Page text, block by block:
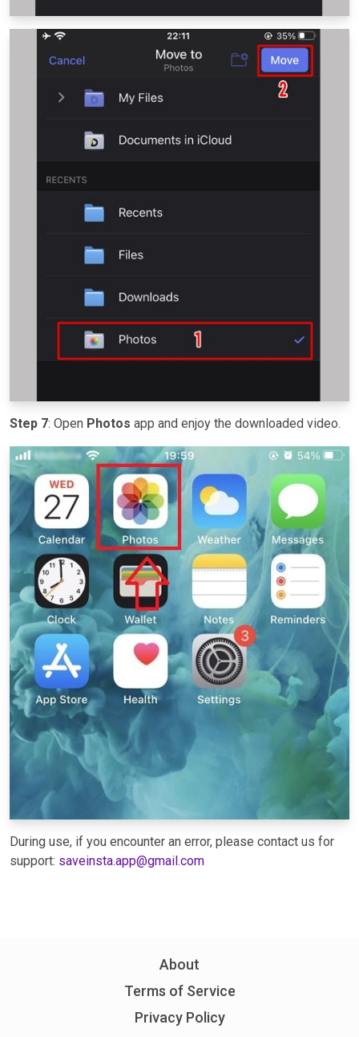
Step 7: Open Photos app and enjoy the downloaded video.
During use, if you encounter an error, please contact us for
support: saveinsta.app@gmail.com
About
Terms of Service
Privacy Policy